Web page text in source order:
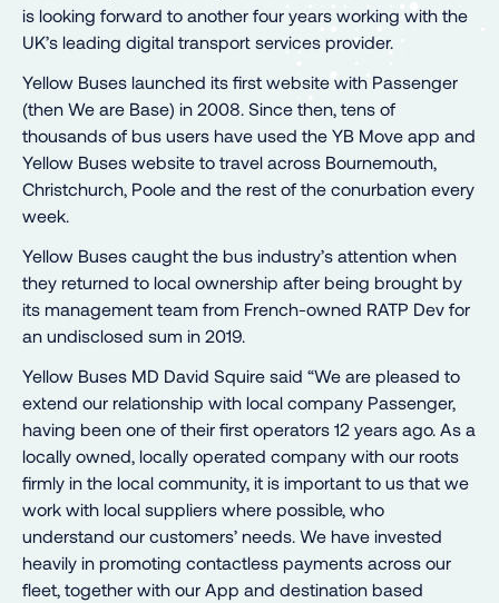
is looking forward to another four years working with the
UK’s leading digital transport services provider.
Yellow Buses launched its first website with Passenger
(then We are Base) in 2008. Since then, tens of
thousands of bus users have used the YB Move app and
Yellow Buses website to travel across Bournemouth,
Christchurch, Poole and the rest of the conurbation every
week.
Yellow Buses caught the bus industry’s attention when
they returned to local ownership after being brought by
its management team from French-owned RATP Dev for
an undisclosed sum in 2019.
Yellow Buses MD David Squire said “We are pleased to
extend our relationship with local company Passenger,
having been one of their first operators 12 years ago. As a
locally owned, locally operated company with our roots
firmly in the local community, it is important to us that we
work with local suppliers where possible, who
understand our customers’ needs. We have invested
heavily in promoting contactless payments across our
fleet, together with our App and destination based